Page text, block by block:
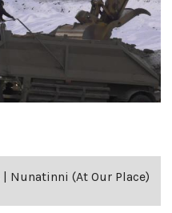
| Nunatinni (At Our Place)